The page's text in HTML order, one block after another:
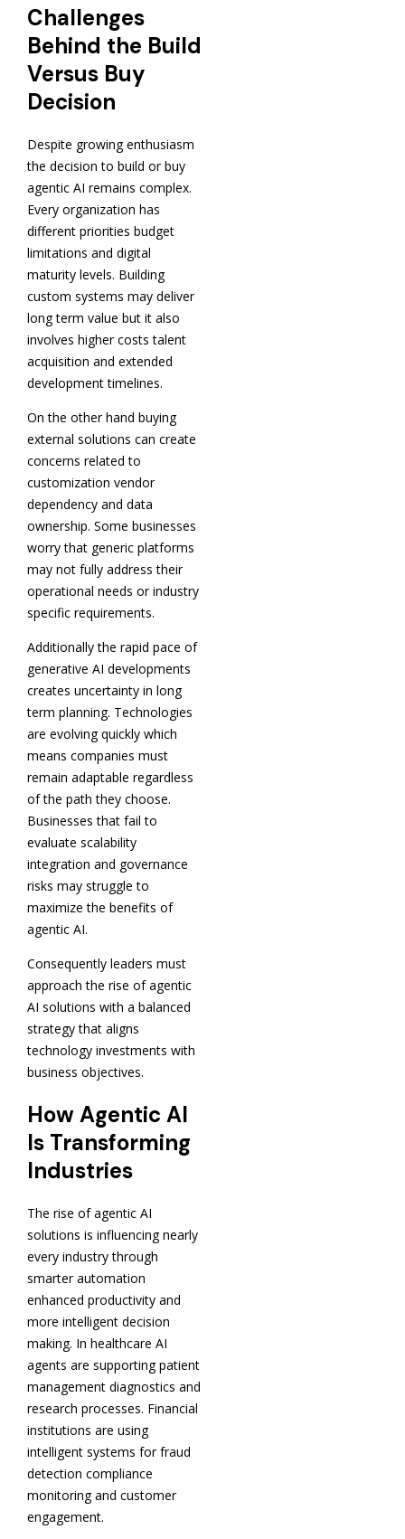
Challenges
Behind the Build
Versus Buy
Decision
Despite growing enthusiasm
the decision to build or buy
agentic AI remains complex.
Every organization has
different priorities budget
limitations and digital
maturity levels. Building
custom systems may deliver
long term value but it also
involves higher costs talent
acquisition and extended
development timelines.
On the other hand buying
external solutions can create
concerns related to
customization vendor
dependency and data
ownership. Some businesses
worry that generic platforms
may not fully address their
operational needs or industry
specific requirements.
Additionally the rapid pace of
generative AI developments
creates uncertainty in long
term planning. Technologies
are evolving quickly which
means companies must
remain adaptable regardless
of the path they choose.
Businesses that fail to
evaluate scalability
integration and governance
risks may struggle to
maximize the benefits of
agentic AI.
Consequently leaders must
approach the rise of agentic
AI solutions with a balanced
strategy that aligns
technology investments with
business objectives.
How Agentic AI
Is Transforming
Industries
The rise of agentic AI
solutions is influencing nearly
every industry through
smarter automation
enhanced productivity and
more intelligent decision
making. In healthcare AI
agents are supporting patient
management diagnostics and
research processes. Financial
institutions are using
intelligent systems for fraud
detection compliance
monitoring and customer
engagement.